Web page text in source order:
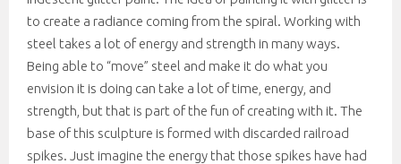
to create a radiance coming from the spiral. Working with
steel takes a lot of energy and strength in many ways.
Being able to “move” steel and make it do what you
envision it is doing can take a lot of time, energy, and
strength, but that is part of the fun of creating with it. The
base of this sculpture is formed with discarded railroad
spikes. Just imagine the energy that those spikes have had